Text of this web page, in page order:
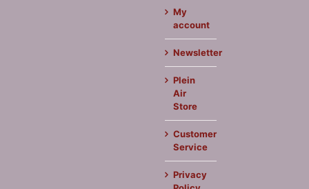
My
account
Newsletter
Plein
Air
Store
Customer
Service
Privacy